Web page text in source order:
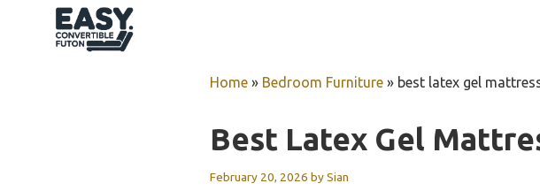
Home » Bedroom Furniture » best latex gel
Best Latex Gel
February 20, 2026 bySian